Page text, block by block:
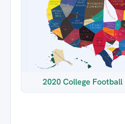
2020 College